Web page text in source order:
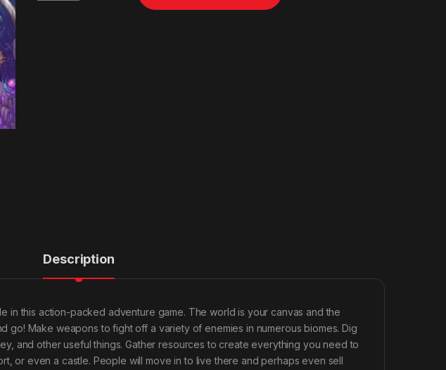
Description
in this action-packed adventure game. The world is your canvas and the
go! Make weapons to fight off a variety of enemies in numerous biomes. Dig
and other useful things. Gather resources to create everything you need to
or even a castle. People will move in to live there and perhaps even sell